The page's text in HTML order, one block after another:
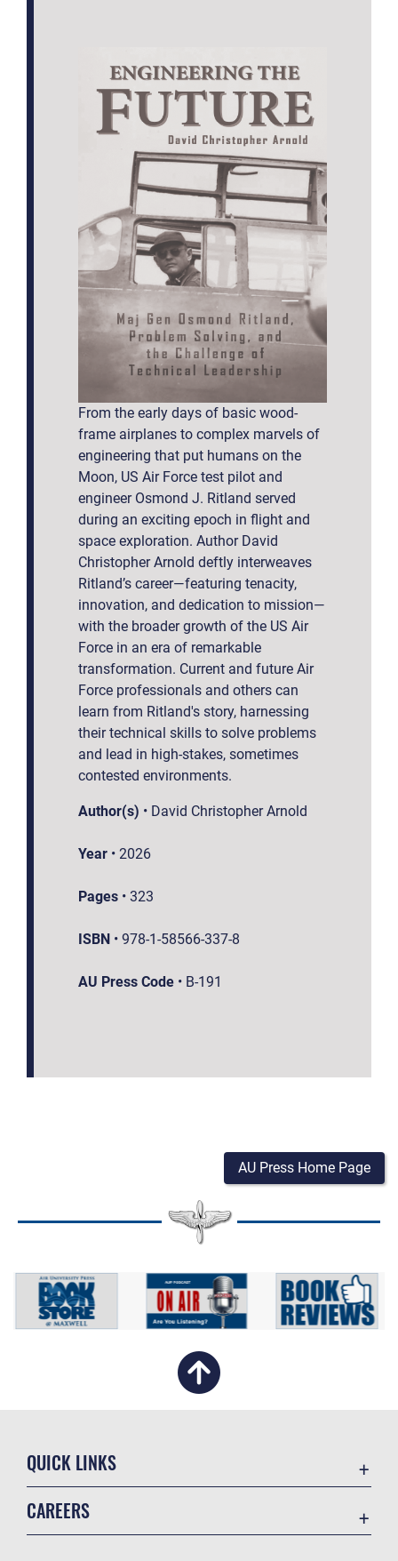
From the early days of basic wood-
frame airplanes to complex marvels of
engineering that put humans on the
Moon, US Air Force test pilot and
engineer Osmond J. Ritland served
during an exciting epoch in flight and
space exploration. Author David
Christopher Arnold deftly interweaves
Ritland’s career—featuring tenacity,
innovation, and dedication to mission—
with the broader growth of the US Air
Force in an era of remarkable
transformation. Current and future Air
Force professionals and others can
learn from Ritland's story, harnessing
their technical skills to solve problems
and lead in high-stakes, sometimes
contested environments.
Author(s) • David Christopher Arnold
Year • 2026
Pages • 323
ISBN • 978-1-58566-337-8
AU Press Code • B-191
AU Press Home Page
QUICK LINKS
CAREERS